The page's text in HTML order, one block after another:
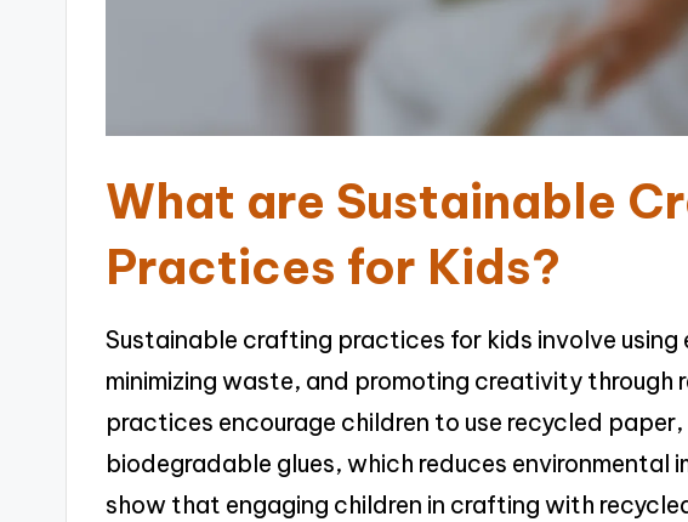
What are Sustainable
Practices for Kids?
Sustainable crafting practices for kids involve
minimizing waste, and promoting creativity through
practices encourage children to use recycled
biodegradable glues, which reduces environmental
show that engaging children in crafting with